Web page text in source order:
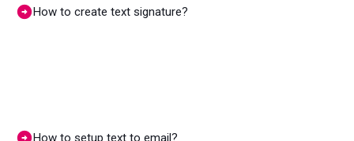
How to create text signature?
How to setup text to email?